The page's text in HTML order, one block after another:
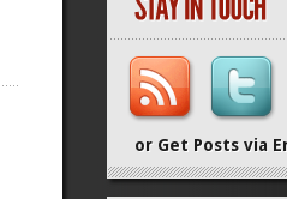
or Get Posts via